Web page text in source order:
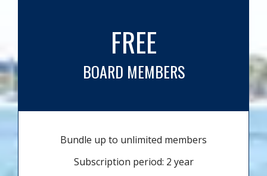
FREE
BOARD MEMBERS
Bundle up to unlimited members
Subscription period: 2 year